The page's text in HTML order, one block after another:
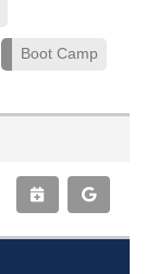
Boot Camp